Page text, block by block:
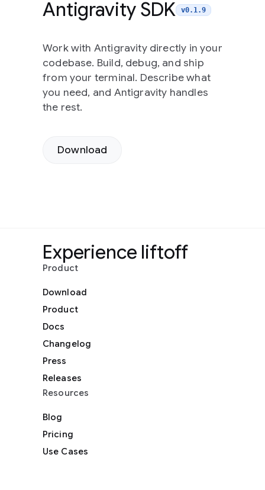
Antigravity SDK v0.1.9
Work with Antigravity directly in your
codebase. Build, debug, and ship
from your terminal. Describe what
you need, and Antigravity handles
the rest.
Download
Experience liftoff
Product
Download
Product
Docs
Changelog
Press
Releases
Resources
Blog
Pricing
Use Cases